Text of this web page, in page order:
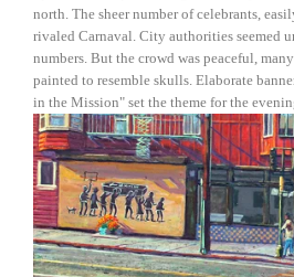
north. The sheer number of celebrants,
rivaled Carnaval. City authorities seemed
numbers. But the crowd was peaceful,
painted to resemble skulls. Elaborate
in the Mission" set the theme for the
View
fullsize